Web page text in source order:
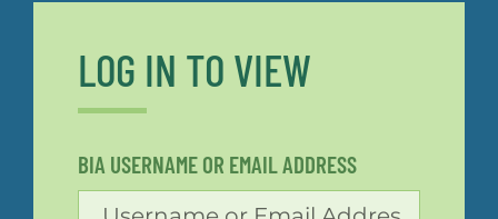
LOG IN TO VIEW
BIA USERNAME OR EMAIL ADDRESS